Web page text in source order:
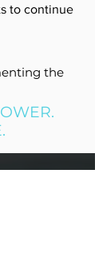
to continue
the